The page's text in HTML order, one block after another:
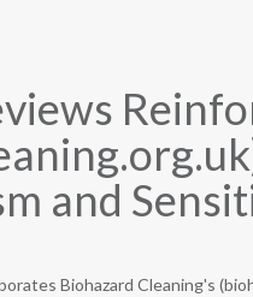
and
Biohazard Cleaning's